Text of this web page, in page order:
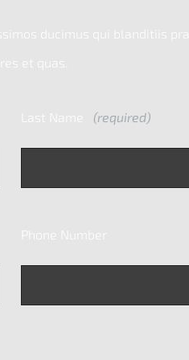
ducimus qui blanditiis
et quas.
Last Name (required)
Phone Number